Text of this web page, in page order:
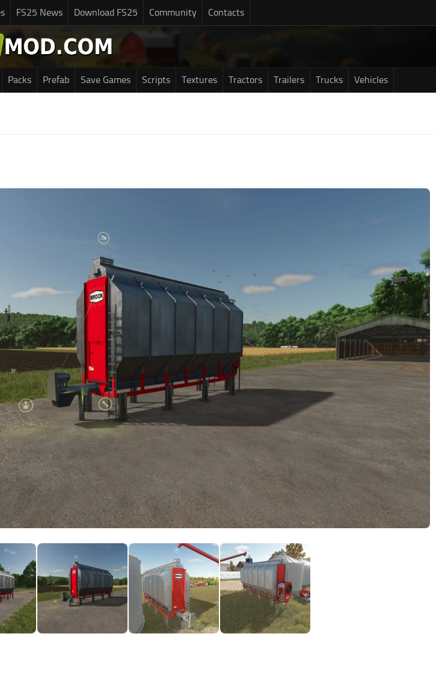
FS25 News Download FS25 Community Contacts
Packs Prefab Save Games Scripts Textures Tractors Trailers Trucks Vehicles